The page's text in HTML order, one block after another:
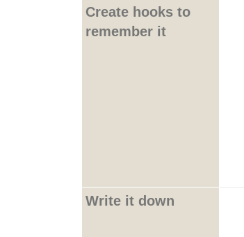
Create hooks to
remember it
Write it down